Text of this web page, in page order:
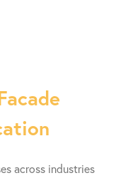
across industries